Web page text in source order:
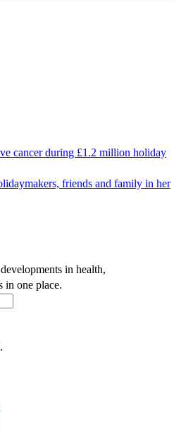
cancer during £1.2 million holiday
friends and family in her
in health,
in one place.